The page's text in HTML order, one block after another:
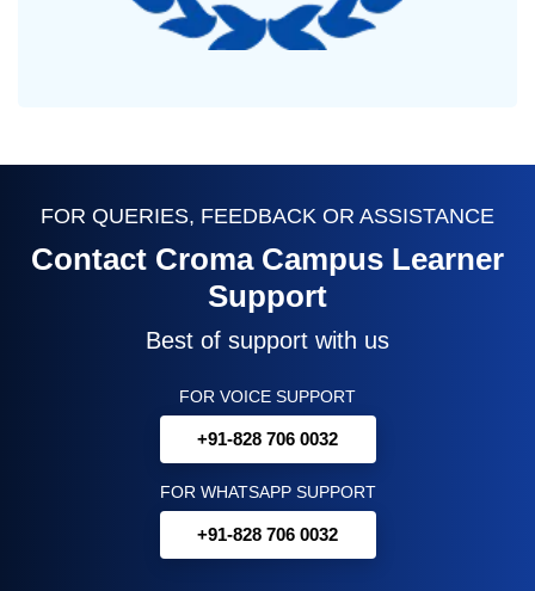
FOR QUERIES, FEEDBACK OR ASSISTANCE
Contact Croma Campus Learner
Support
Best of support with us
FOR VOICE SUPPORT
+91-828 706 0032
FOR WHATSAPP SUPPORT
+91-828 706 0032